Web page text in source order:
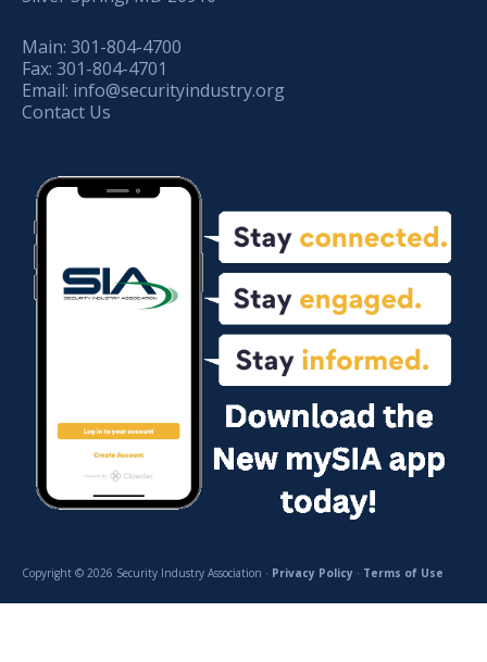
Main: 301-804-4700
Fax: 301-804-4701
Email: info@securityindustry.org
Contact Us
Copyright © 2026 Security Industry Association · Privacy Policy · Terms of Use